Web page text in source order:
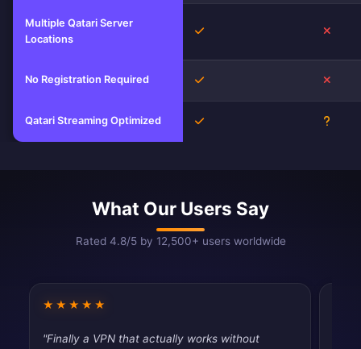
Multiple Qatari Server
Locations
Yes
No Registration Required Yes
Qatari Streaming Optimized Yes
What Our Users Say
Rated 4.8/5 by 12,500+ users worldwide
★★★★★
"Finally a VPN that actually works without